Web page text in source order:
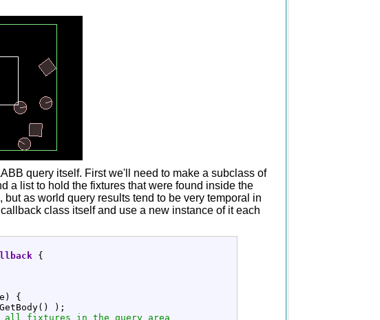
query itself. First we'll need to make a subclass of
a list to hold the fixtures that were found inside the
as world query results tend to be very temporal in
class itself and use a new instance of it each
{
)
{
GetBody( ) ) ;
all fixtures in the query area